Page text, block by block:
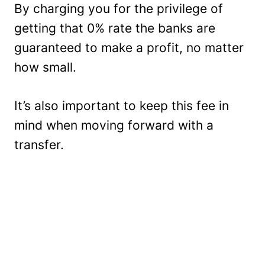
By charging you for the privilege of
getting that 0% rate the banks are
guaranteed to make a profit, no matter
how small.
It’s also important to keep this fee in
mind when moving forward with a
transfer.